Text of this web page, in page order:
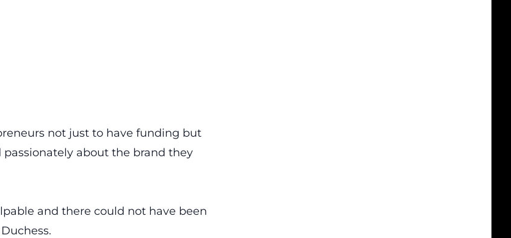
not just to have funding but
passionately about the brand they
and there could not have been